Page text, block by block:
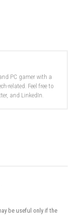
PC gamer with a
related. Feel free to
and LinkedIn.
be useful only if the